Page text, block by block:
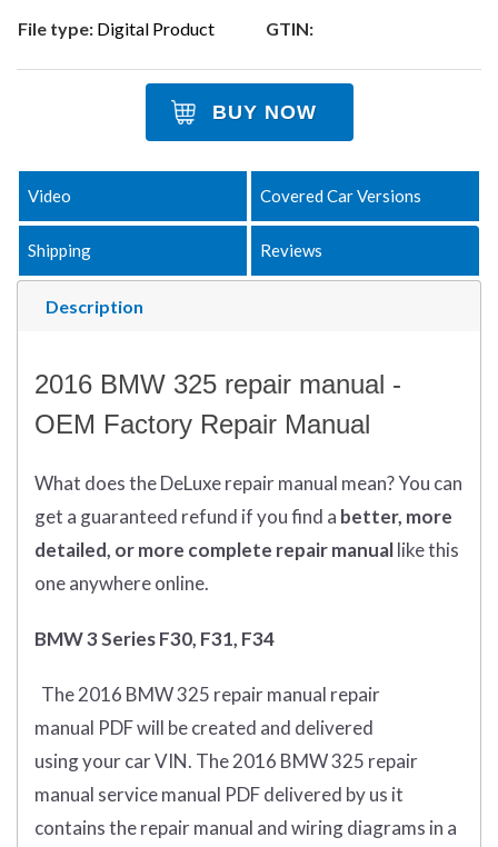
File type: Digital Product GTIN:
BUY NOW
Description
Video Covered Car Versions
Shipping Reviews
2016 BMW 325 repair manual -
OEM Factory Repair Manual
What doestheDeLuxe repair manual mean?You can
get a guaranteed refund if you find a better, more
detailed, or more complete repair manuallike this
one anywhere online.
BMW 3 Series F30, F31, F34
The 2016 BMW 325 repair manual repair
manual PDFwill becreated and delivered
usingyourcarVIN. The 2016 BMW 325 repair
manual service manual PDF delivered by us it
contains the repair manual and wiring diagrams in a